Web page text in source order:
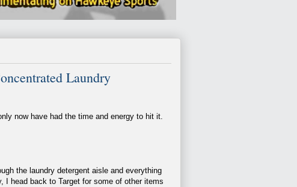
Laundry
now have had the time and energy to hit it.
the laundry detergent aisle and everything
I head back to Target for some of other items